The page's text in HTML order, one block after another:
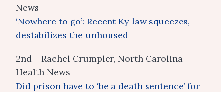
News
‘Nowhere to go’: Recent Ky law squeezes,
destabilizes the unhoused
2nd – Rachel Crumpler, North Carolina
Health News
Did prison have to ‘be a death sentence’ for